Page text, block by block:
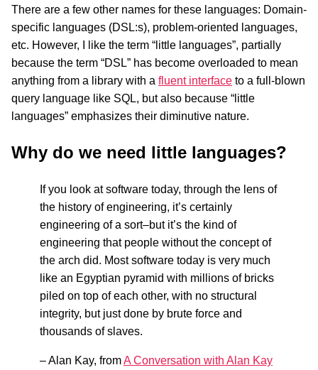
There are a few other names for these languages: Domain-
specific languages (DSL:s), problem-oriented languages,
etc. However, I like the term “little languages”, partially
because the term “DSL” has become overloaded to mean
anything from a library with a fluent interface to a full-blown
query language like SQL, but also because “little
languages” emphasizes their diminutive nature.
Why do we need little languages?
If you look at software today, through the lens of
the history of engineering, it’s certainly
engineering of a sort–but it’s the kind of
engineering that people without the concept of
the arch did. Most software today is very much
like an Egyptian pyramid with millions of bricks
piled on top of each other, with no structural
integrity, but just done by brute force and
thousands of slaves.
– Alan Kay, fromA Conversation with Alan Kay